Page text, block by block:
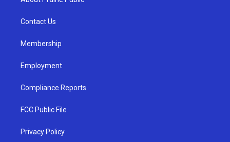
g
a
b
Contact Us
Membership
Employment
Compliance Reports
FCC Public File
Privacy Policy